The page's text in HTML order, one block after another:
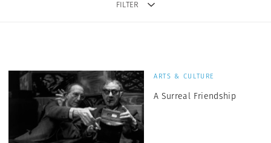
FILTER
ARTS & CULTURE
A Surreal Friendship